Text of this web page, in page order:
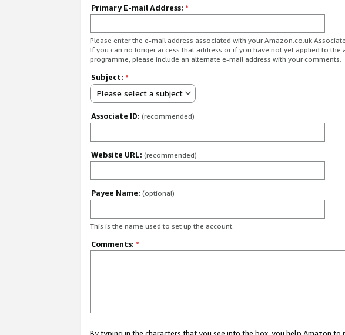
Primary E-mail Address: *
Please enter the e-mail address associated with your Amazon.co.uk
If you can no longer access that address or if you have not yet applied to the
programme, please include an alternate e-mail address with your comments.
Subject: *
Please select a subject
Associate ID: (recommended)
Website URL: (recommended)
Payee Name: (optional)
This is the name used to set up the account.
Comments: *